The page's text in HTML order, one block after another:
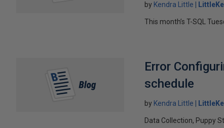
by Kendra Little
This month’s T-SQL
Error
schedule
by Kendra Little
Data Collection, Puppy